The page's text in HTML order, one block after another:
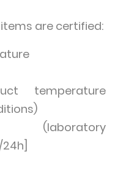
are certified:
temperature